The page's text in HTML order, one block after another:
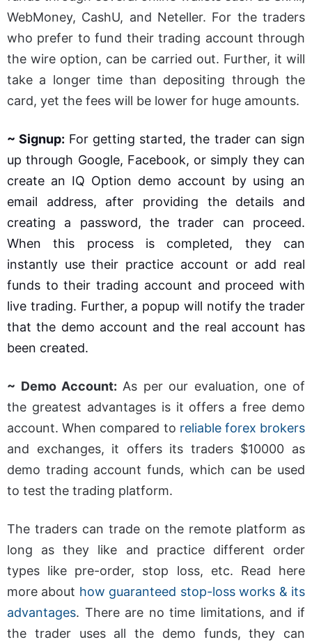
WebMoney, CashU, and Neteller. For the traders
who prefer to fund their trading account through
the wire option, can be carried out. Further, it will
take a longer time than depositing through the
card, yet the fees will be lower for huge amounts.
~ Signup: For getting started, the trader can sign
up through Google, Facebook, or simply they can
create an IQ Option demo account by using an
email address, after providing the details and
creating a password, the trader can proceed.
When this process is completed, they can
instantly use their practice account or add real
funds to their trading account and proceed with
live trading. Further, a popup will notify the trader
that the demo account and the real account has
been created.
~ Demo Account: As per our evaluation, one of
the greatest advantages is it offers a free demo
account. When compared to reliable forex brokers
and exchanges, it offers its traders $10000 as
demo trading account funds, which can be used
to test the trading platform.
The traders can trade on the remote platform as
long as they like and practice different order
types like pre-order, stop loss, etc. Read here
more about how guaranteed stop-loss works & its
advantages. There are no time limitations, and if
the trader uses all the demo funds, they can